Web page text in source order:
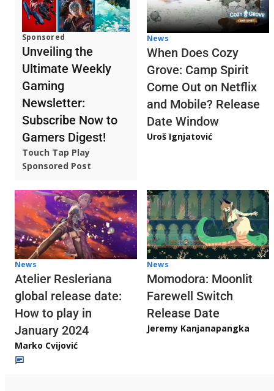
Sponsored
Unveiling the
Ultimate Weekly
Gaming
Newsletter:
Subscribe Now to
Gamers Digest!
Touch Tap Play
Sponsored Post
News
When Does Cozy
Grove: Camp Spirit
Come Out on Netflix
and Mobile? Release
Date Window
Uroš Ignjatović
News
Atelier Resleriana
global release date:
How to play in
January 2024
Marko Cvijović
News
Momodora: Moonlit
Farewell Switch
Release Date
Jeremy Kanjanapangka